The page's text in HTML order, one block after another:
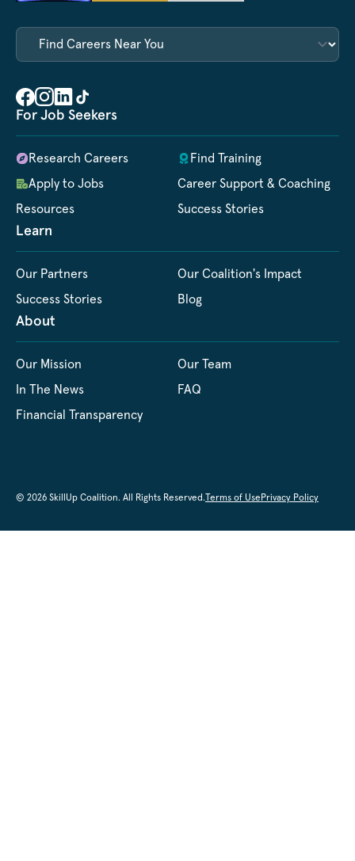
For Job Seekers
Research Careers
Find Training
Apply to Jobs
Career Support & Coaching
Resources
Success Stories
Learn
Our Partners
Our Coalition's Impact
Success Stories
Blog
About
Our Mission
Our Team
In The News
FAQ
Financial Transparency
© 2026 SkillUp Coalition. All Rights Reserved. Terms of Use Privacy Policy